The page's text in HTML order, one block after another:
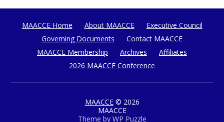
MAACCE Home About MAACCE
Executive Council
Governing Documents
Contact MAACCE
MAACCE Membership
Archives
Affiliates
2026 MAACCE Conference
MAACCE© 2026
MAACCE
Theme by WP Puzzle